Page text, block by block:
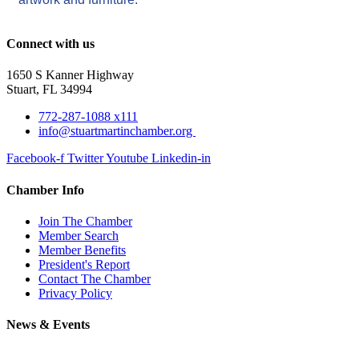
Connect with us
1650 S Kanner Highway
Stuart, FL 34994
772-287-1088 x111
info@stuartmartinchamber.org
Facebook-f TwitterYoutube Linkedin-in
Chamber Info
Join The Chamber
Member Search
Member Benefits
President's Report
Contact The Chamber
Privacy Policy
News & Events